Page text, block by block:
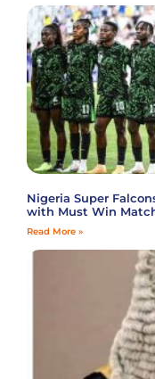
Nigeria Super
with Must Win
Read More »